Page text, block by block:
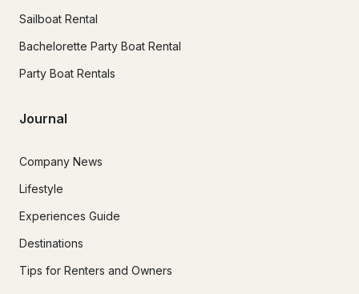
Sailboat Rental
Bachelorette Party Boat Rental
Party Boat Rentals
Journal
Company News
Lifestyle
Experiences Guide
Destinations
Tips for Renters and Owners